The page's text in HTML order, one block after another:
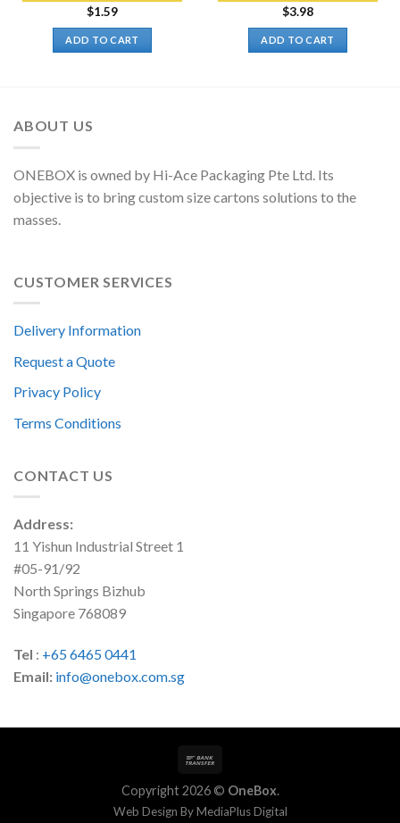
$1.59
ADD TO CART
$3.98
ADD TO CART
ABOUT US
ONEBOX is owned by Hi-Ace Packaging Pte Ltd. Its
objective is to bring custom size cartons solutions to the
masses.
CUSTOMER SERVICES
Delivery Information
Request a Quote
Privacy Policy
Terms Conditions
CONTACT US
Address:
11 Yishun Industrial Street 1
#05-91/92
North Springs Bizhub
Singapore 768089
Tel : +65 6465 0441
Email: info@onebox.com.sg
Copyright 2026 © OneBox.
Web Design ByMediaPlus Digital